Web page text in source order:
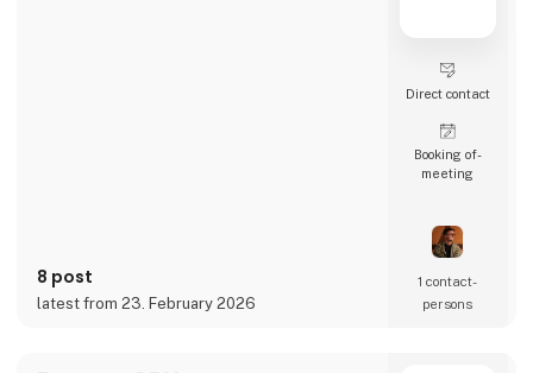
8 post
latest from 23. February 2026
Direct contact
Booking of­
meeting
1 contact­
persons